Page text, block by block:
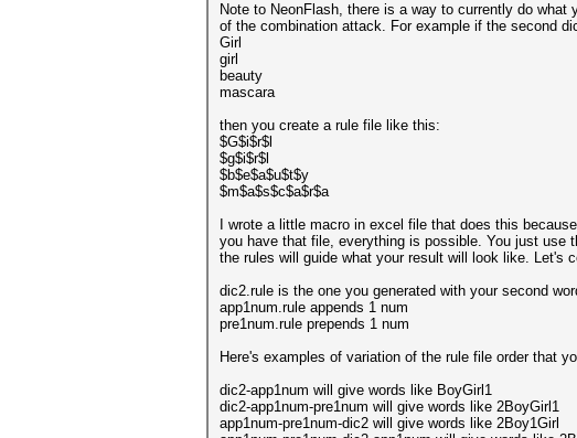
Note to NeonFlash, there is a way to currently do
of the combination attack. For example if the second
Girl
girl
beauty
mascara
then you create a rule file like this:
$G$i$r$l
$g$i$r$l
$b$e$a$u$t$y
$m$a$s$c$a$r$a
I wrote a little macro in excel file that does this
you have that file, everything is possible. You just use
the rules will guide what your result will look like. Let's
dic2.rule is the one you generated with your second
app1num.rule appends 1 num
pre1num.rule prepends 1 num
Here's examples of variation of the rule file order that
dic2-app1num will give words like BoyGirl1
dic2-app1num-pre1num will give words like 2BoyGirl1
app1num-pre1num-dic2 will give words like 2Boy1Girl